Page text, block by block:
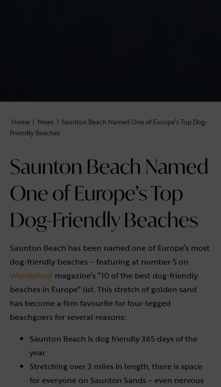
Home | News | Saunton Beach Named One of Europe’s Top Dog-
Friendly Beaches
Saunton Beach Named
One of Europe’s Top
Dog-Friendly Beaches
Saunton Beach has been named one of Europe’s most
dog-friendly beaches – featuring at number 5 on
Wanderlust magazine’s “10 of the best dog-friendly
beaches in Europe” list. This stretch of golden sand
has become a firm favourite for four-legged
beachgoers for several reasons:
Saunton Beach is dog friendly 365 days of the
year
Stretching over 3 miles in length, there is space
for everyone on Saunton Sands – even nervous